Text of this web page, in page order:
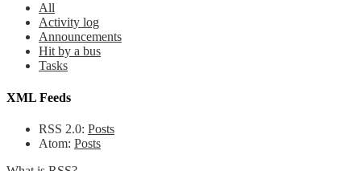
All
Activity log
Announcements
Hit by a bus
Tasks
XML Feeds
RSS 2.0: Posts
Atom: Posts